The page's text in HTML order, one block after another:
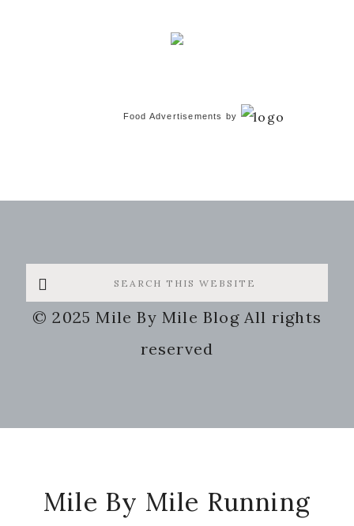
Food Advertisements by
Search
this
website
© 2025 Mile By Mile Blog All rights
reserved
Mile By Mile Running